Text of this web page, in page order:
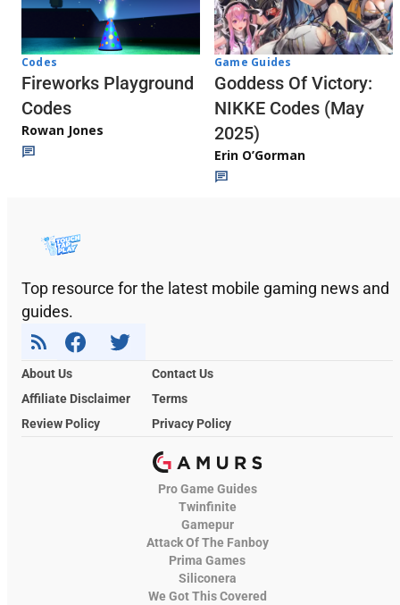
Codes
Fireworks Playground
Codes
Rowan Jones
Game Guides
Goddess Of Victory:
NIKKE Codes (May
2025)
Erin O’Gorman
Top resource for the latest mobile gaming news and
guides.
About Us
Contact Us
Affiliate Disclaimer
Terms
Review Policy
Privacy Policy
Pro Game Guides
Twinfinite
Gamepur
Attack Of The Fanboy
Prima Games
Siliconera
We Got This Covered